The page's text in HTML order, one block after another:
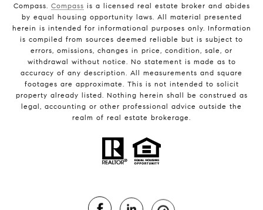
Compass. Compass is a licensed real estate broker and abides
by equal housing opportunity laws. All material presented
herein is intended for informational purposes only. Information
is compiled from sources deemed reliable but is subject to
errors, omissions, changes in price, condition, sale, or
withdrawal without notice. No statement is made as to
accuracy of any description. All measurements and square
footages are approximate. This is not intended to solicit
property already listed. Nothing herein shall be construed as
legal, accounting or other professional advice outside the
realm of real estate brokerage.